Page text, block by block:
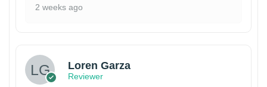
2 weeks ago
Loren Garza
Reviewer